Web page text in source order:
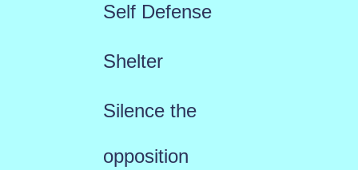
Self Defense
Shelter
Silence the
opposition